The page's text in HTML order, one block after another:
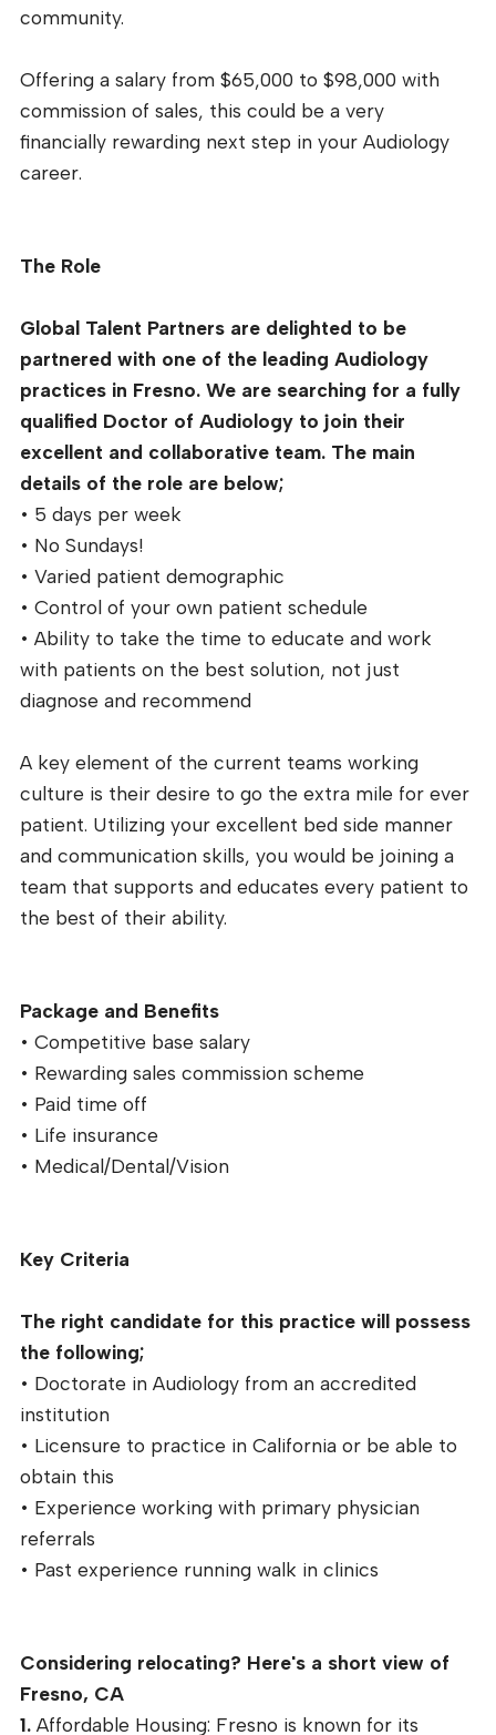
community.
Offering a salary from $65,000 to $98,000 with
commission of sales, this could be a very
financially rewarding next step in your Audiology
career.
The Role
Global Talent Partners are delighted to be
partnered with one of the leading Audiology
practices in Fresno. We are searching for a fully
qualified Doctor of Audiology to join their
excellent and collaborative team. The main
details of the role are below;
• 5 days per week
• No Sundays!
• Varied patient demographic
• Control of your own patient schedule
• Ability to take the time to educate and work
with patients on the best solution, not just
diagnose and recommend
A key element of the current teams working
culture is their desire to go the extra mile for ever
patient. Utilizing your excellent bed side manner
and communication skills, you would be joining a
team that supports and educates every patient to
the best of their ability.
Package and Benefits
• Competitive base salary
• Rewarding sales commission scheme
• Paid time off
• Life insurance
• Medical/Dental/Vision
Key Criteria
The right candidate for this practice will possess
the following;
• Doctorate in Audiology from an accredited
institution
• Licensure to practice in California or be able to
obtain this
• Experience working with primary physician
referrals
• Past experience running walk in clinics
Considering relocating? Here's a short view of
Fresno, CA
1. Affordable Housing: Fresno is known for its